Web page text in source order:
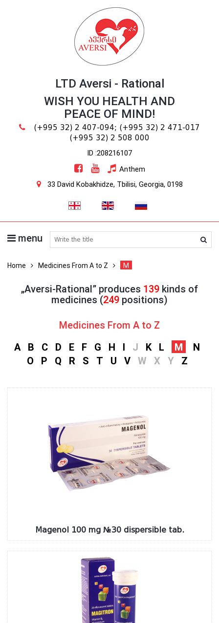
LTD Aversi - Rational
WISH YOU HEALTH AND
PEACE OF MIND!
(+995 32) 2 407-094; (+995 32) 2 471-017
(+995 32) 2 508 000
ID :208216107
Anthem
33 David Kobakhidze, Tbilisi, Georgia, 0198
menu search medicines
Home Medicines From A to Z M
„Aversi-Rational” produces 139 kinds of
medicines (249 positions)
Medicines From A to Z
A
B C D E F G H I J K L M
N
O
P Q R S T U V W X Y Z
Magenol 100 mg №30 dispersible tab.